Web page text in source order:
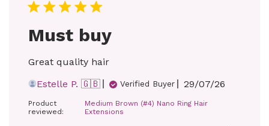
Must buy
Great quality hair
Estelle P. 🇬🇧
Verified Buyer
Published
29/07/26
Product
reviewed:
Medium Brown (#4) Nano Ring Hair
Extensions